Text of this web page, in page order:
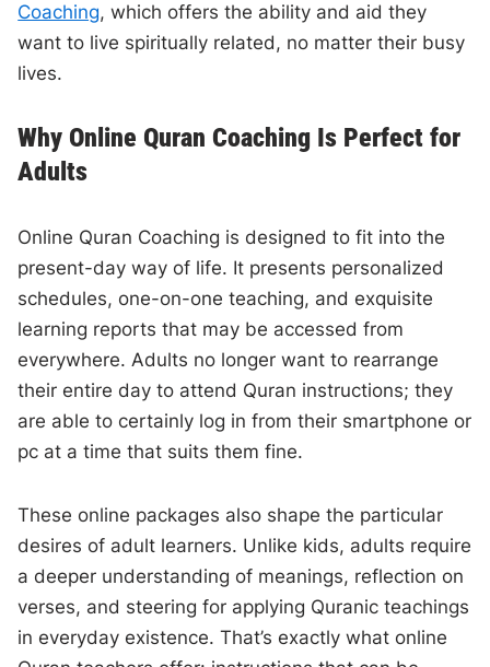
Coaching, which offers the ability and aid they
want to live spiritually related, no matter their busy
lives.
Why Online Quran Coaching Is Perfect for
Adults
Online Quran Coaching is designed to fit into the
present-day way of life. It presents personalized
schedules, one-on-one teaching, and exquisite
learning reports that may be accessed from
everywhere. Adults no longer want to rearrange
their entire day to attend Quran instructions; they
are able to certainly log in from their smartphone or
pc at a time that suits them fine.
These online packages also shape the particular
desires of adult learners. Unlike kids, adults require
a deeper understanding of meanings, reflection on
verses, and steering for applying Quranic teachings
in everyday existence. That’s exactly what online